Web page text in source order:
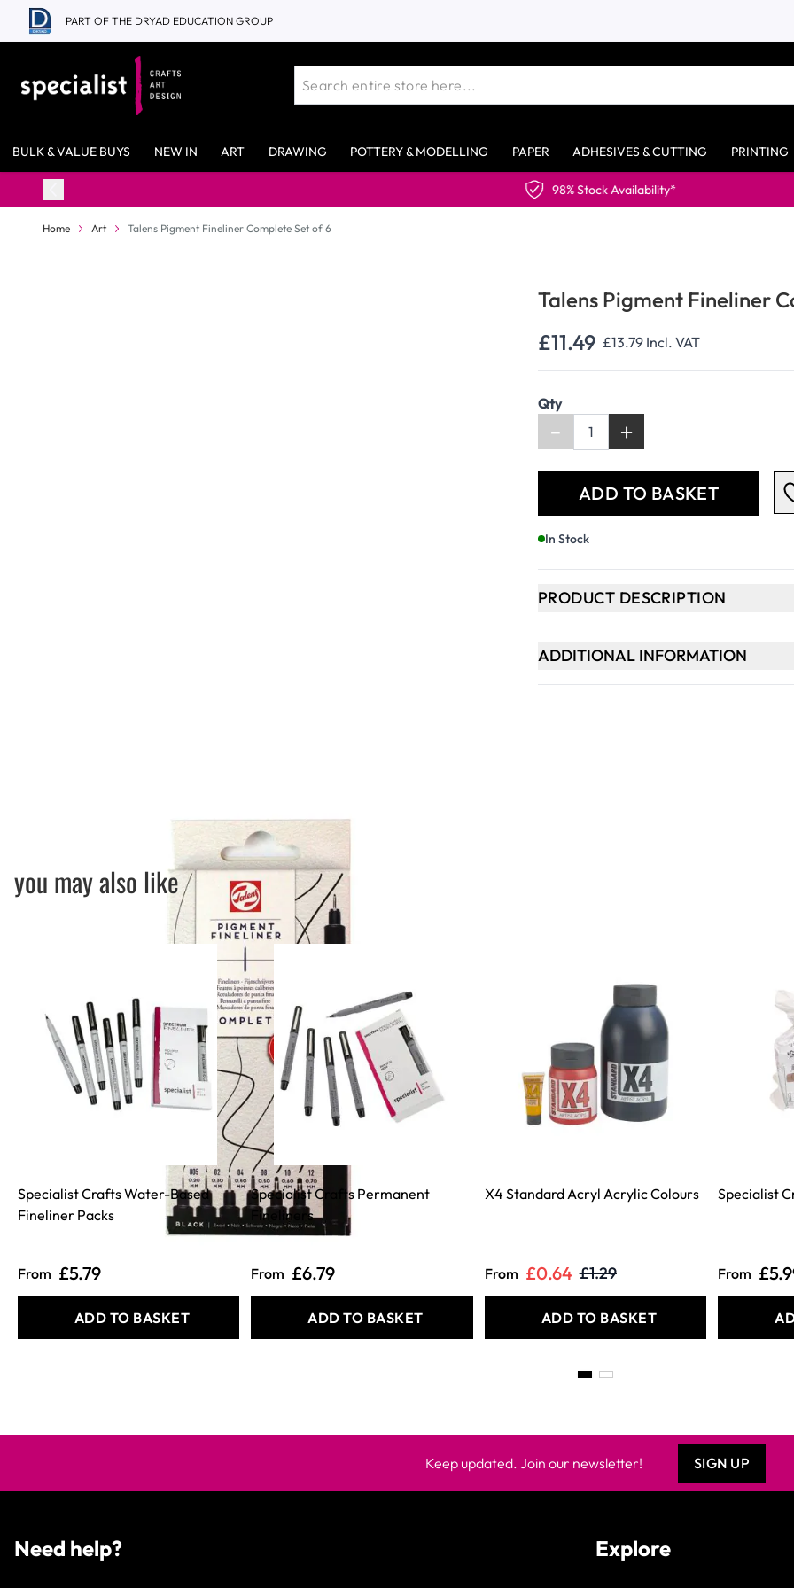
Skip to Content
PART OF THE DRYAD EDUCATION GROUP
BULK & VALUE BUYS NEW IN ART DRAWING POTTERY & MODELLING PAPER ADHESIVES & CUTTING PRINTING
Home Art Talens Pigment Fineliner Complete Set of 6
Talens Pigment Fineliner
£11.49 £13.79 Incl. VAT
Qty
- +
ADD TO BASKET
In Stock
PRODUCT DESCRIPTION
ADDITIONAL INFORMATION
you may also like
Specialist Crafts Water-Based
Fineliner Packs
From £5.79
ADD TO BASKET
Specialist Crafts Permanent
Fineliners
From £6.79
ADD TO BASKET
X4 Standard Acryl Acrylic Colours
From £0.64 £1.29
ADD TO BASKET
Specialist
From
Keep updated. Join our newsletter! SIGN UP
Need help? Explore